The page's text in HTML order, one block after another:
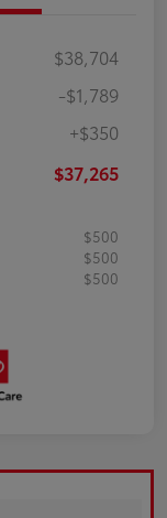
$38,704
-$1,789
+$350
$37,265
$500
$500
$500